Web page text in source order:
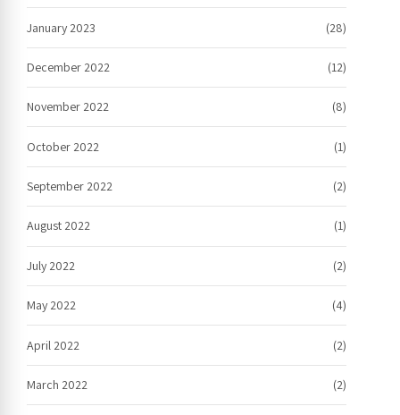
January 2023 (28)
December 2022 (12)
November 2022 (8)
October 2022 (1)
September 2022 (2)
August 2022 (1)
July 2022 (2)
May 2022 (4)
April 2022 (2)
March 2022 (2)